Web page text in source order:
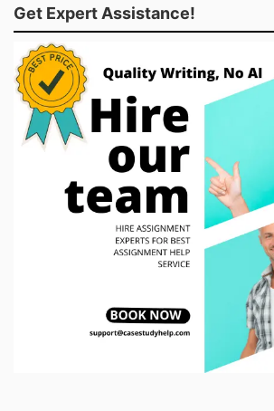
Get Expert Assistance!